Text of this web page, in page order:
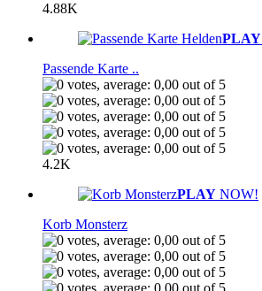
4.88K
PLAY
Passende Karte ..
4.2K
PLAY NOW!
Korb Monsterz